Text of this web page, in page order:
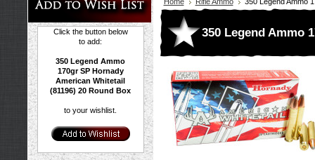
Click the button below
to add:
350 Legend Ammo
170gr SP Hornady
American Whitetail
(81196) 20 Round Box
to your wishlist.
350 Legend Ammo